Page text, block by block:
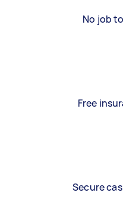
No job
Free
Secure